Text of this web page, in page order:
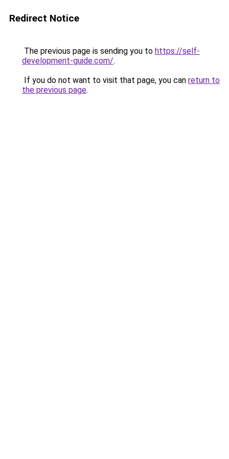
Redirect Notice
The previous page is sending you to https://self-
development-guide.com/.
If you do not want to visit that page, you can return to
the previous page.